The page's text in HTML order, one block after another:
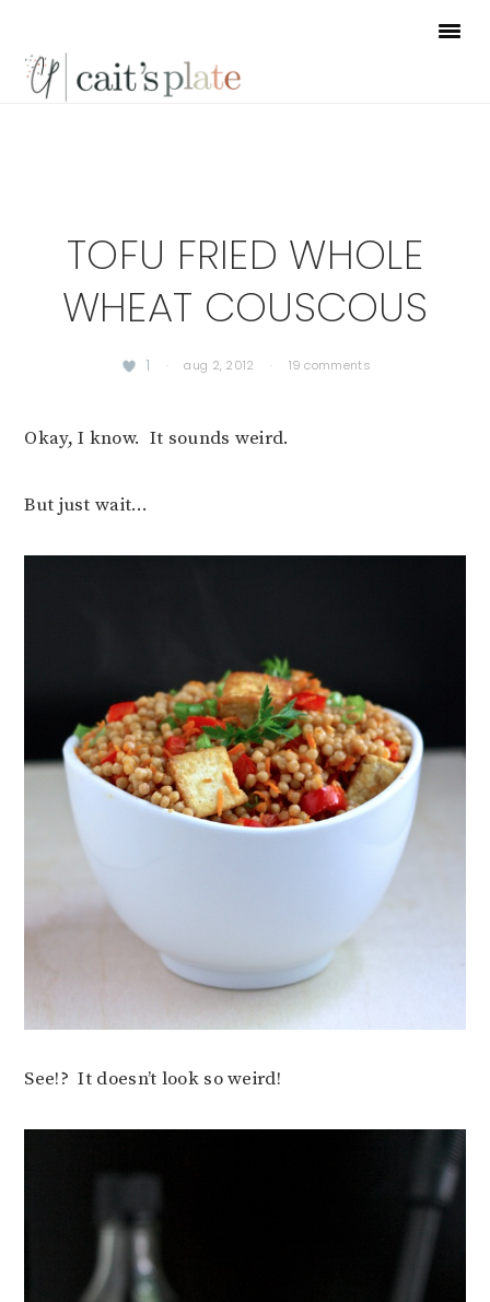
primary
main
footer
TOFU FRIED WHOLE
WHEAT COUSCOUS
1 · aug 2, 2012 · 19 comments
Okay, I know. It sounds weird.
But just wait…
See!? It doesn’t look so weird!